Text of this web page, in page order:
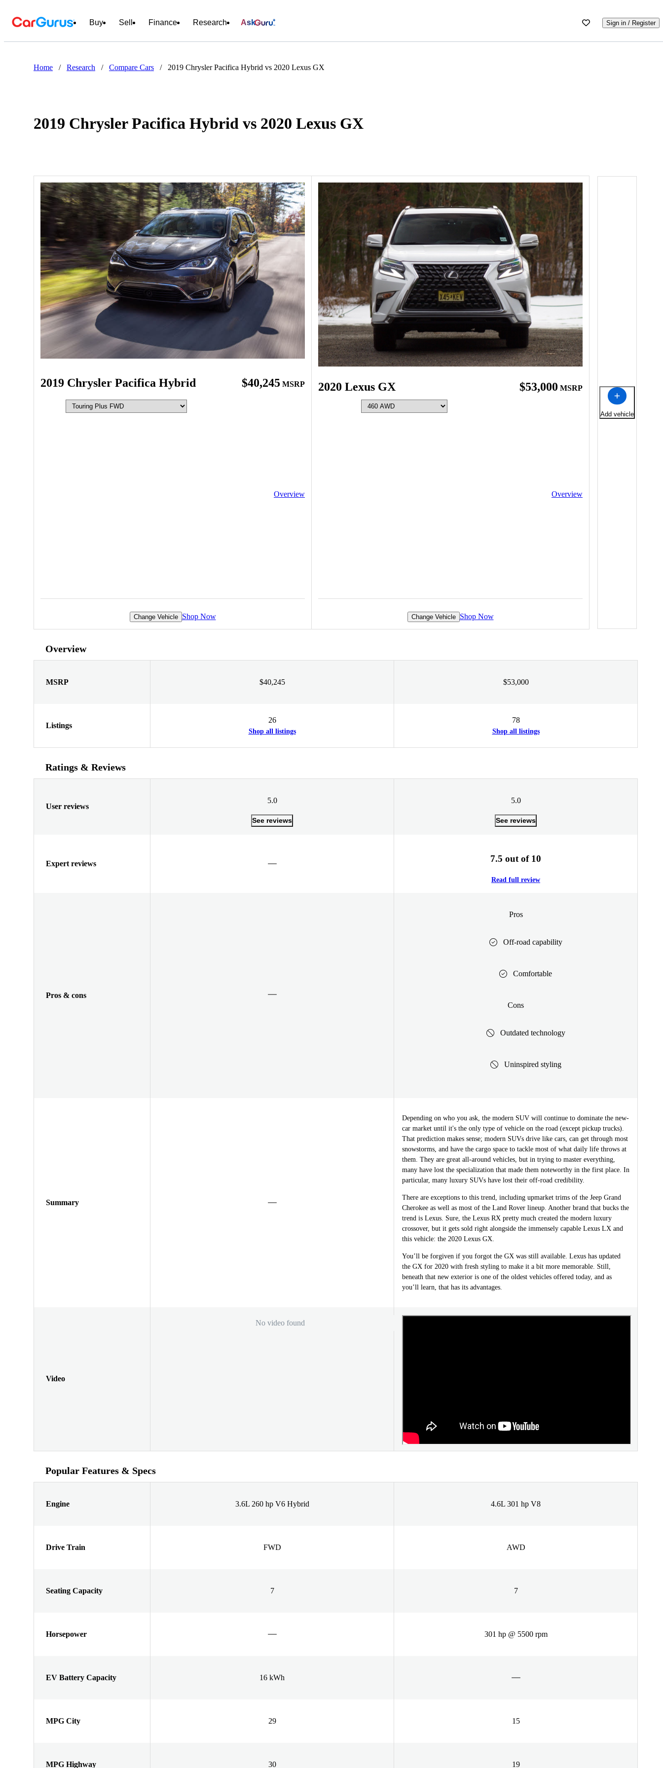
Buy Sell Finance Research Ask Sign in / Register
Home / Research / Compare Cars / 2019 Chrysler Pacifica Hybrid vs 2020 Lexus GX
2019 Chrysler Pacifica Hybrid vs 2020 Lexus GX
2019 Chrysler Pacifica Hybrid $40,245 MSRP
Overview
Change Vehicle Shop Now
2020 Lexus GX $53,000 MSRP
Overview
Change Vehicle Shop Now
Add vehicle
Overview
MSRP $40,245 $53,000
Listings
26
Shop all listings
78
Shop all listings
Ratings & Reviews
User reviews
5.0
See reviews
5.0
See reviews
Expert reviews 7.5 out of 10
Read full review
Pros & cons
Pros
Off-road capability
Comfortable
Cons
Outdated technology
Uninspired styling
Summary
Depending on who you ask, the modern SUV will continue to dominate the new-
car market until it's the only type of vehicle on the road (except pickup trucks).
That prediction makes sense; modern SUVs drive like cars, can get through most
snowstorms, and have the cargo space to tackle most of what daily life throws at
them. They are great all-around vehicles, but in trying to master everything,
many have lost the specialization that made them noteworthy in the first place. In
particular, many luxury SUVs have lost their off-road credibility.
There are exceptions to this trend, including upmarket trims of the Jeep Grand
Cherokee as well as most of the Land Rover lineup. Another brand that bucks the
trend is Lexus. Sure, the Lexus RX pretty much created the modern luxury
crossover, but it gets sold right alongside the immensely capable Lexus LX and
this vehicle: the 2020 Lexus GX.
You’ll be forgiven if you forgot the GX was still available. Lexus has updated
the GX for 2020 with fresh styling to make it a bit more memorable. Still,
beneath that new exterior is one of the oldest vehicles offered today, and as
you’ll learn, that has its advantages.
Video
No video found
Popular Features & Specs
Engine 3.6L 260 hp V6 Hybrid 4.6L 301 hp V8
Drive Train FWD AWD
Seating Capacity 7 7
Horsepower 301 hp @ 5500 rpm
EV Battery Capacity 16 kWh
MPG City 29 15
MPG Highway 30 19